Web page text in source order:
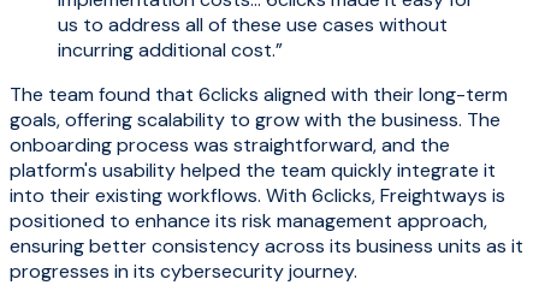
us to address all of these use cases without
incurring additional cost.”
The team found that 6clicks aligned with their long-term
goals, offering scalability to grow with the business. The
onboarding process was straightforward, and the
platform's usability helped the team quickly integrate it
into their existing workflows. With 6clicks, Freightways is
positioned to enhance its risk management approach,
ensuring better consistency across its business units as it
progresses in its cybersecurity journey.